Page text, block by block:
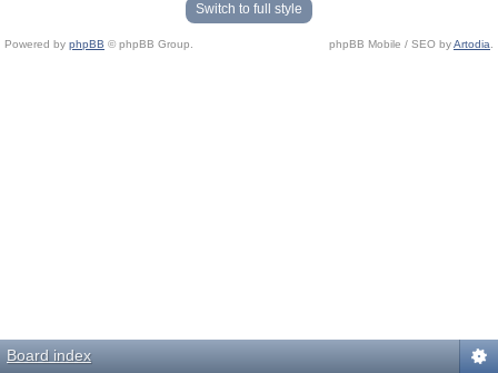
Switch to full style
Powered by phpBB © phpBB Group. phpBB Mobile / SEO byArtodia
Board index